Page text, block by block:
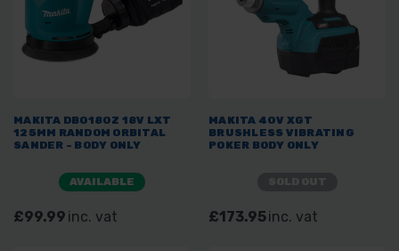
MAKITA DBO180Z 18V LXT
125MM RANDOM ORBITAL
SANDER - BODY ONLY
AVAILABLE
£99.99 inc. vat
MAKITA 40V XGT
BRUSHLESS VIBRATING
POKER BODY ONLY
£173.95inc. vat